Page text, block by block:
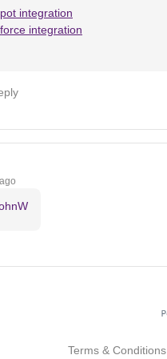
integration
integration
Terms & Conditions